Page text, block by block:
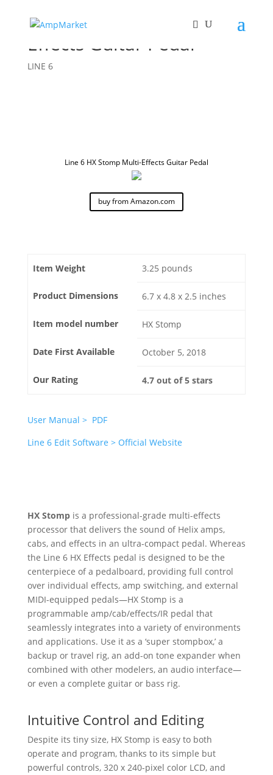
Line 6 HX Stomp Multi-
Effects Guitar Pedal
LINE 6
Line 6 HX Stomp Multi-Effects Guitar Pedal
buy from Amazon.com
Item Weight 3.25 pounds
Product Dimensions 6.7 x 4.8 x 2.5 inches
Item model number HX Stomp
Date First Available October 5, 2018
Our Rating 4.7 out of 5 stars
User Manual > PDF
Line 6 Edit Software > Official Website
HX Stompis a professional-grade multi-effects
processor that delivers the sound of Helix amps,
cabs, and effects in an ultra-compact pedal. Whereas
the Line 6 HX Effects pedal is designed to be the
centerpiece of a pedalboard, providing full control
over individual effects, amp switching, and external
MIDI-equipped pedals—HX Stomp is a
programmable amp/cab/effects/IR pedal that
seamlessly integrates into a variety of environments
and applications. Use it as a ‘super stompbox,’ a
backup or travel rig, an add-on tone expander when
combined with other modelers, an audio interface—
or even a complete guitar or bass rig.
Intuitive Control and Editing
Despite its tiny size, HX Stomp is easy to both
operate and program, thanks to its simple but
powerful controls, 320 x 240-pixel color LCD, and